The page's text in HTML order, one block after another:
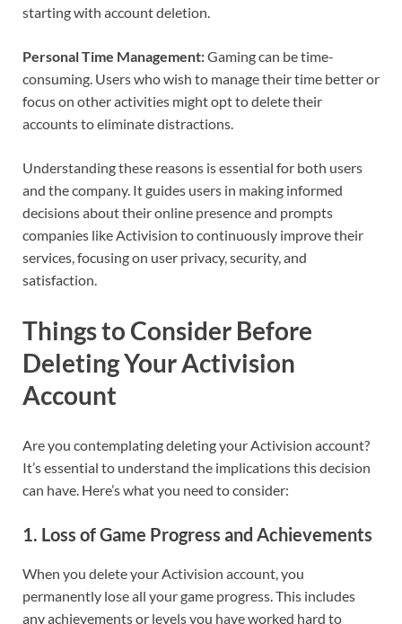
starting with account deletion.
Personal Time Management:Gaming can be time-
consuming. Users who wish to manage their time better or
focus on other activities might opt to delete their
accounts to eliminate distractions.
Understanding these reasons is essential for both users
and the company. It guides users in making informed
decisions about their online presence and prompts
companies like Activision to continuously improve their
services, focusing on user privacy, security, and
satisfaction.
Things to Consider Before
Deleting Your Activision
Account
Are you contemplating deleting your Activision account?
It’s essential to understand the implications this decision
can have. Here’s what you need to consider:
1. Loss of Game Progress and Achievements
When you delete your Activision account, you
permanently lose all your game progress. This includes
any achievements or levels you have worked hard to